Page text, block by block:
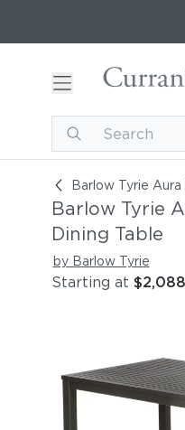
Barlow Tyrie Aura
Barlow Tyrie
Barlow Tyrie
Dining Table
by Barlow Tyrie
Starting at $2,088